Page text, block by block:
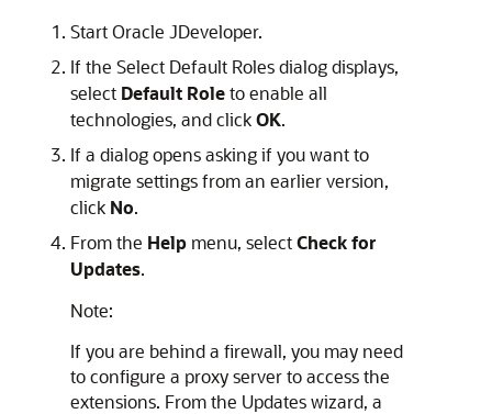
StartOracle JDeveloper.
If the Select Default Roles dialog displays,
select Default Roleto enable all
technologies, and clickOK.
If a dialog opens asking if you want to
migrate settings from an earlier version,
click No.
From the Help menu, selectCheck for
Updates.
Note:
If you are behind a firewall, you may need
to configure a proxy server to access the
extensions. From the Updates wizard, a